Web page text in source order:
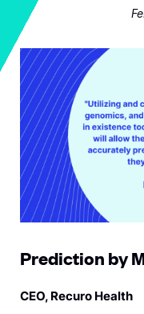
Prediction by
CEO, Recuro Health